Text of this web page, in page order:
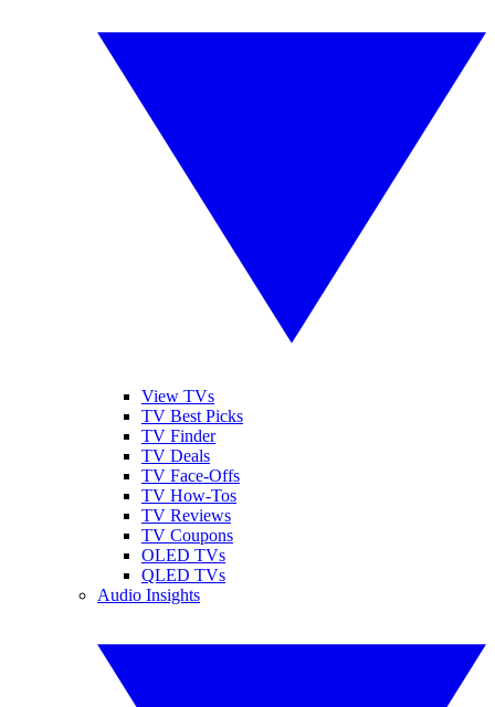
View TVs
TV Best Picks
TV Finder
TV Deals
TV Face-Offs
TV How-Tos
TV Reviews
TV Coupons
OLED TVs
QLED TVs
Audio Insights